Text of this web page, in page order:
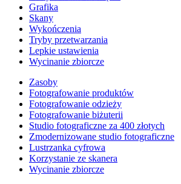
Grafika
Skany
Wykończenia
Tryby przetwarzania
Lepkie ustawienia
Wycinanie zbiorcze
Zasoby
Fotografowanie produktów
Fotografowanie odzieży
Fotografowanie biżuterii
Studio fotograficzne za 400 złotych
Zmodernizowane studio fotograficzne
Lustrzanka cyfrowa
Korzystanie ze skanera
Wycinanie zbiorcze